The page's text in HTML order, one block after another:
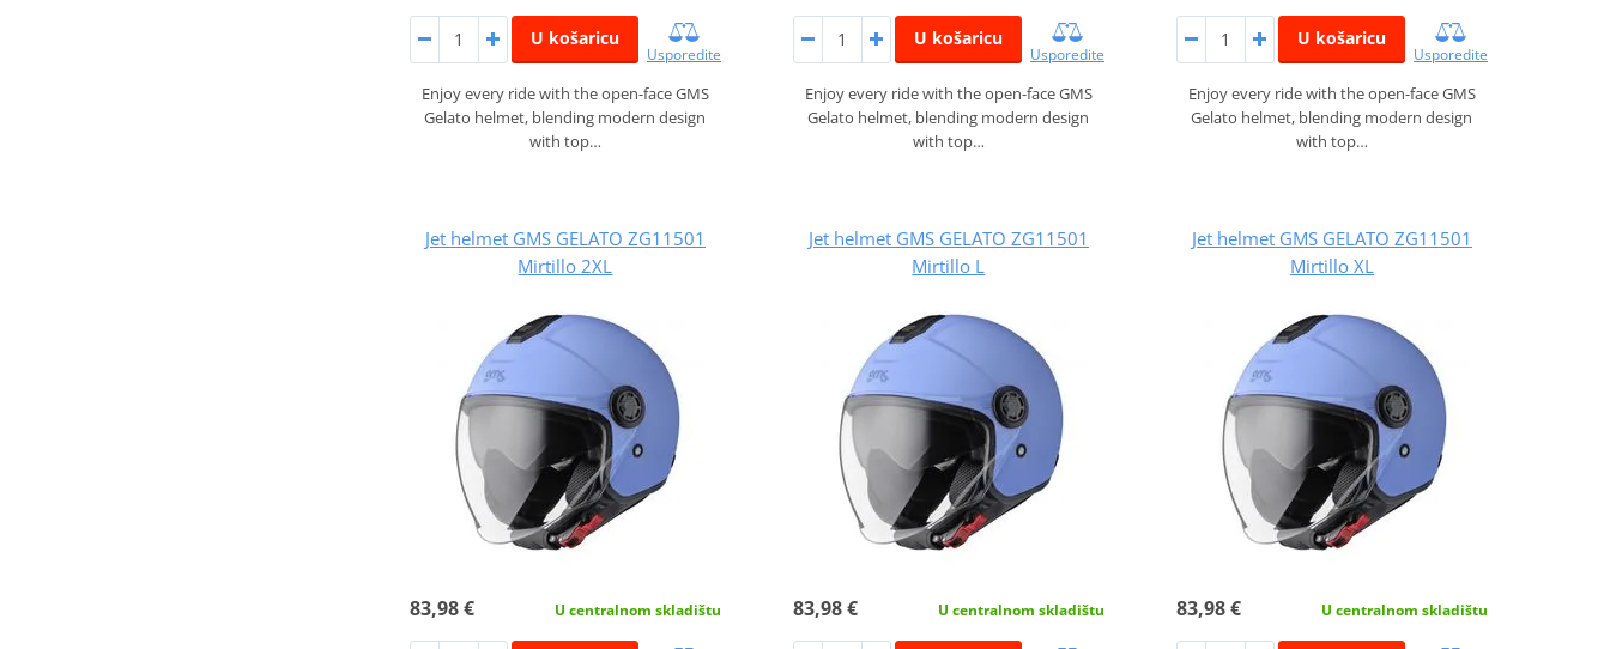
U košaricu
Usporedite
Enjoy every ride with the open-face GMS
Gelato helmet, blending modern design
with top…
U košaricu
Usporedite
Enjoy every ride with the open-face GMS
Gelato helmet, blending modern design
with top…
U košaricu
Usporedite
Enjoy every ride with the open-face GMS
Gelato helmet, blending modern design
with top…
Jet helmet GMS GELATO ZG11501
Mirtillo 2XL
83,98 € U centralnom skladištu
Jet helmet GMS GELATO ZG11501
Mirtillo L
83,98 € U centralnom skladištu
Jet helmet GMS GELATO ZG11501
Mirtillo XL
83,98 € U centralnom skladištu